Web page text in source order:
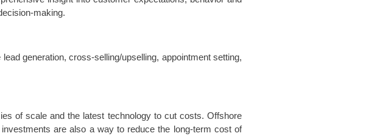
making.
generation, cross-selling/upselling, appointment setting,
of scale and the latest technology to cut costs. Offshore
are also a way to reduce the long-term cost of